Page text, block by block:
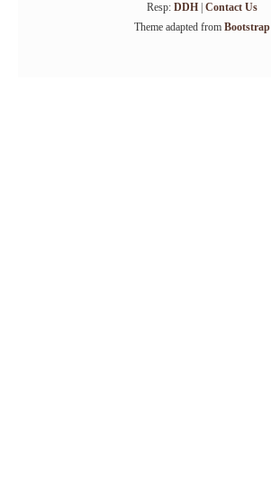
Resp: DDH| Contact Us
Theme adapted from Bootstrap